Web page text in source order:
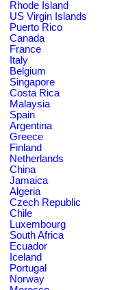
Rhode Island
US Virgin Islands
Puerto Rico
Canada
France
Italy
Belgium
Singapore
Costa Rica
Malaysia
Spain
Argentina
Greece
Finland
Netherlands
China
Jamaica
Algeria
Czech Republic
Chile
Luxembourg
South Africa
Ecuador
Iceland
Portugal
Norway